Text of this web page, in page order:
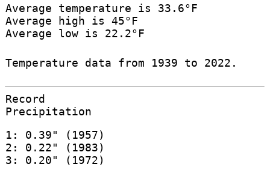
Average temperature is 33.6°F
Average high is 45°F
Average low is 22.2°F
Temperature data from 1939 to 2022.
Record
Precipitation
1: 0.39" (1957)
2: 0.22" (1983)
3: 0.20" (1972)